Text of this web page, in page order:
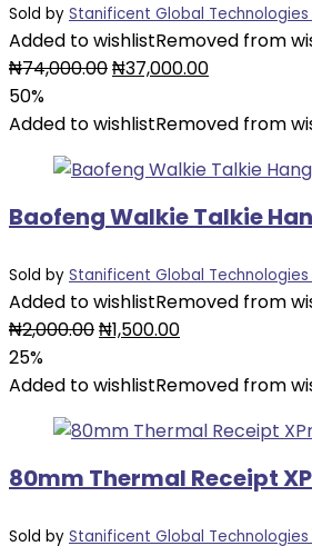
Sold by Stanificent Global Technologies
Added to wishlistRemoved from
₦74,000.00Original
was:
₦37,000.00Current
is:
50%
Added to wishlistRemoved from
Baofeng Walkie Talkie
Sold by Stanificent Global Technologies
Added to wishlistRemoved from
₦2,000.00Original
was:
₦1,500.00Current
is:
25%
Added to wishlistRemoved from
80mm Thermal Receipt
Sold by Stanificent Global Technologies